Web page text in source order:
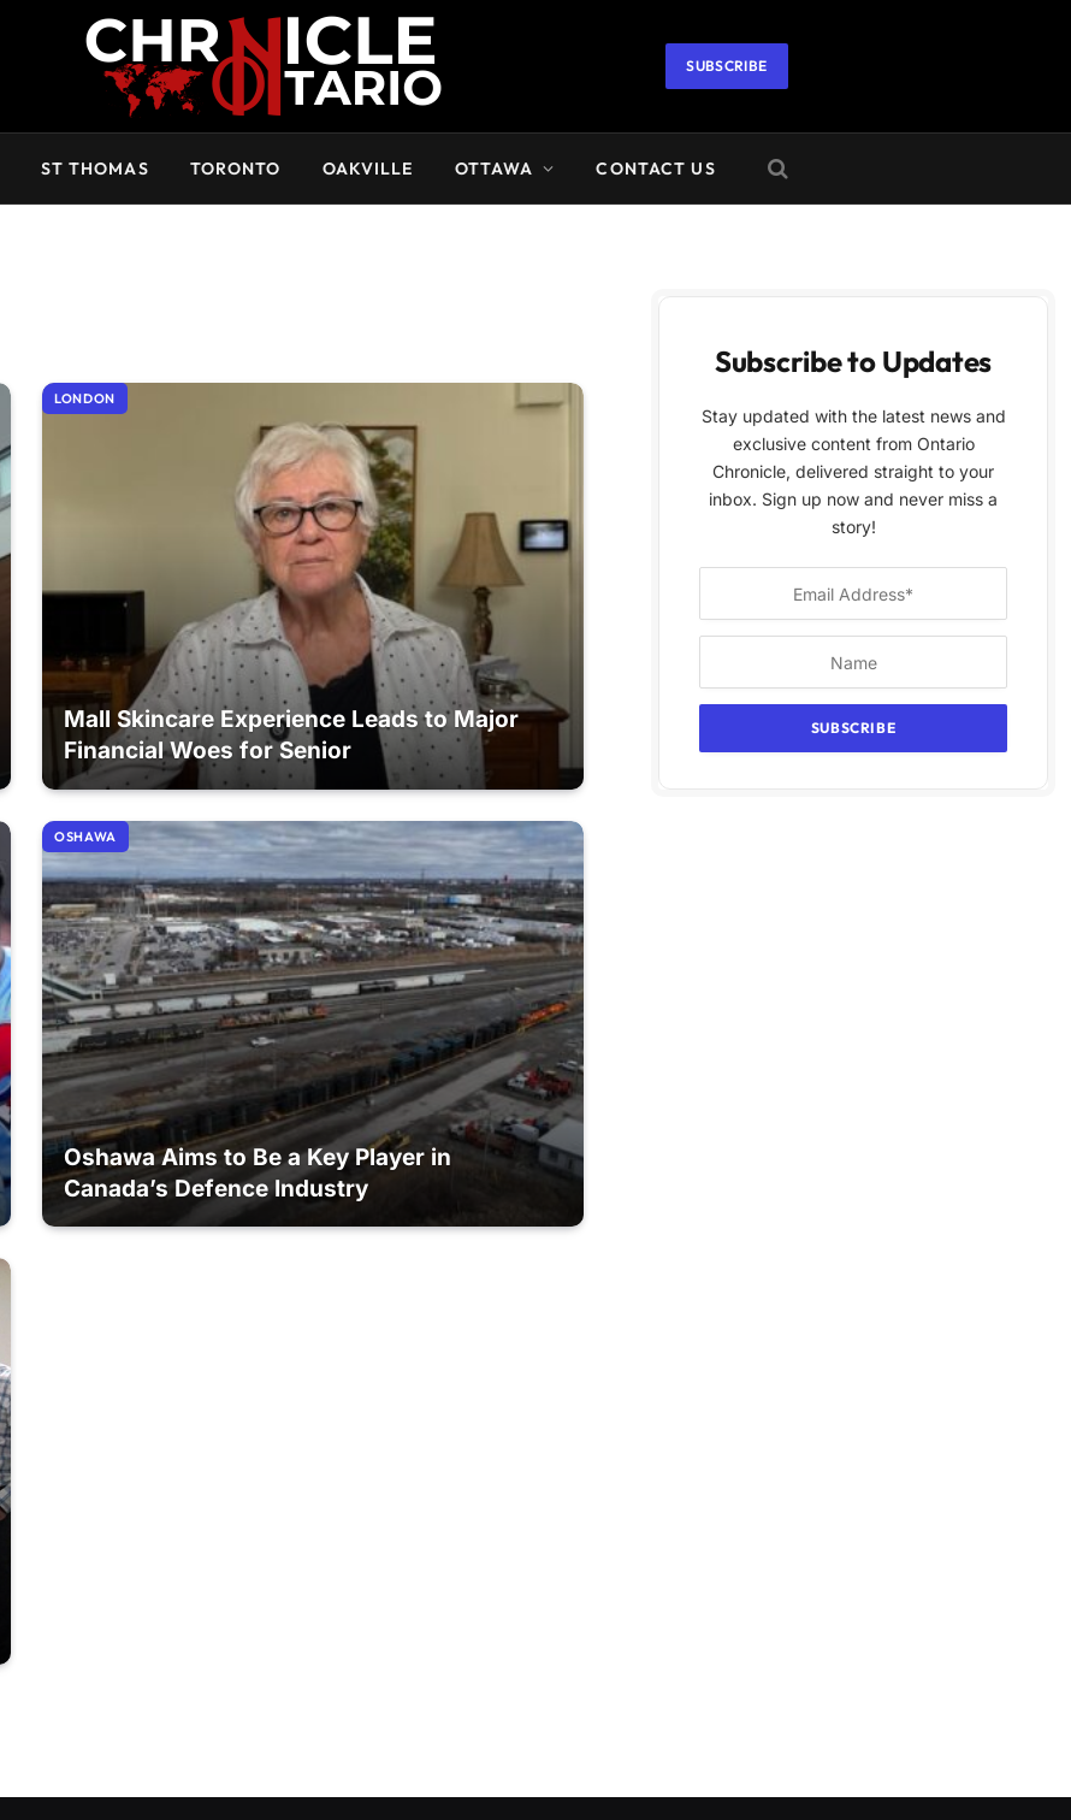
SUBSCRIBE
ST THOMAS TORONTO OAKVILLE OTTAWA CONTACT US
LONDON
Mall Skincare Experience Leads to Major
Financial Woes for Senior
OSHAWA
Oshawa Aims to Be a Key Player in
Canada’s Defence Industry
Subscribe to Updates
Stay updated with the latest news and
exclusive content from Ontario
Chronicle, delivered straight to your
inbox. Sign up now and never miss a
story!